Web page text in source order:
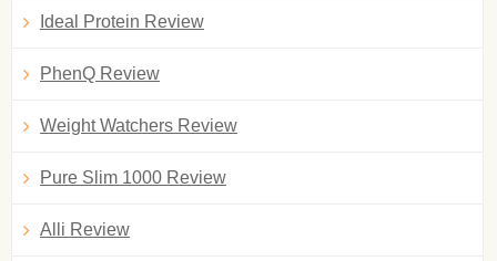
Ideal Protein Review
PhenQ Review
Weight Watchers Review
Pure Slim 1000 Review
Alli Review